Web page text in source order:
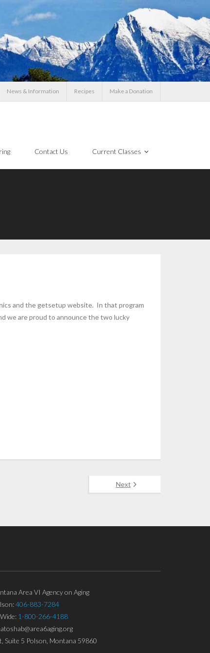
News & Information Recipes Make a Donation
Contact Us Current Classes
and the getsetup website. In that program
we are proud to announce the two lucky
Next
Area VI Agency on Aging
406-883-7284
1-800-266-4188
Suite 5 Polson, Montana 59860